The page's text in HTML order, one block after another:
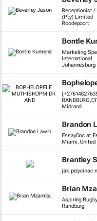
Receptionist /
(Pty) Limited
Roodepoort
Bontle
Marketing
International
Johannesburg
Midrand
Brandon
EssayDoc at
Miami, United
Brantley
jak przycinac
Brian
Aspiring
Randburg